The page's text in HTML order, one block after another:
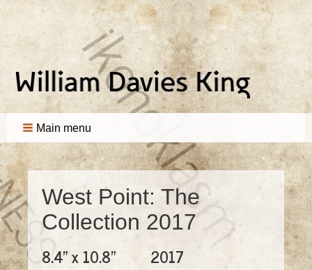
Main menu
West Point: The
Collection 2017
8.4" x 10.8" 2017